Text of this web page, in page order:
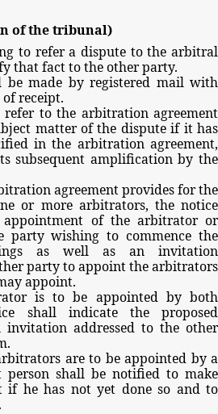
ofthetribunal)
to refer a dispute to the arbitral
thatfacttotheotherparty.
be made by registered mail with
ofreceipt.
refer to the arbitration agreement
matter of the dispute if it has
in the arbitration agreement,
subsequent amplification by the
agreementprovidesforthe
or more arbitrators, the notice
appointment of the arbitrator or
party wishing to commence the
as well as an
invitation
partytoappointthearbitrators
appoint.
is to be appointed by both
shall indicate the
proposed
invitation addressed to the other
are to be appointed by a
person shall be notified to make
if he has not yet done so and to